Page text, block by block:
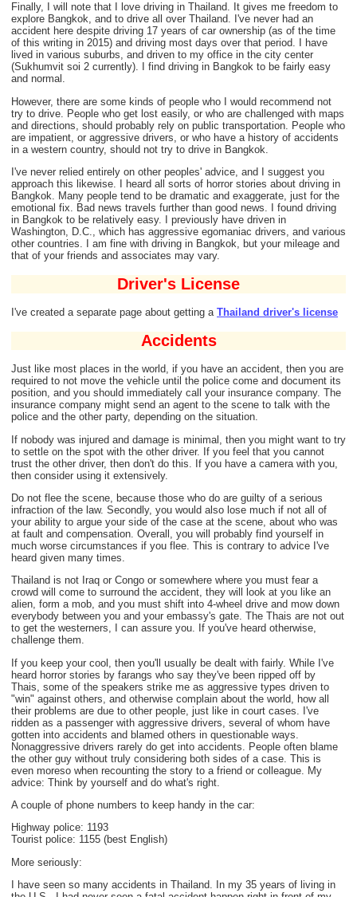
Finally, I will note that I love driving in Thailand. It gives me freedom to
explore Bangkok, and to drive all over Thailand. I've never had an
accident here despite driving 17 years of car ownership (as of the time
of this writing in 2015) and driving most days over that period. I have
lived in various suburbs, and driven to my office in the city center
(Sukhumvit soi 2 currently). I find driving in Bangkok to be fairly easy
and normal.
However, there are some kinds of people who I would recommend not
try to drive. People who get lost easily, or who are challenged with maps
and directions, should probably rely on public transportation. People who
are impatient, or aggressive drivers, or who have a history of accidents
in a western country, should not try to drive in Bangkok.
I've never relied entirely on other peoples' advice, and I suggest you
approach this likewise. I heard all sorts of horror stories about driving in
Bangkok. Many people tend to be dramatic and exaggerate, just for the
emotional fix. Bad news travels further than good news. I found driving
in Bangkok to be relatively easy. I previously have driven in
Washington, D.C., which has aggressive egomaniac drivers, and various
other countries. I am fine with driving in Bangkok, but your mileage and
that of your friends and associates may vary.
Driver's License
I've created a separate page about getting a Thailand driver's license
Accidents
Just like most places in the world, if you have an accident, then you are
required to not move the vehicle until the police come and document its
position, and you should immediately call your insurance company. The
insurance company might send an agent to the scene to talk with the
police and the other party, depending on the situation.
If nobody was injured and damage is minimal, then you might want to try
to settle on the spot with the other driver. If you feel that you cannot
trust the other driver, then don't do this. If you have a camera with you,
then consider using it extensively.
Do not flee the scene, because those who do are guilty of a serious
infraction of the law. Secondly, you would also lose much if not all of
your ability to argue your side of the case at the scene, about who was
at fault and compensation. Overall, you will probably find yourself in
much worse circumstances if you flee. This is contrary to advice I've
heard given many times.
Thailand is not Iraq or Congo or somewhere where you must fear a
crowd will come to surround the accident, they will look at you like an
alien, form a mob, and you must shift into 4-wheel drive and mow down
everybody between you and your embassy's gate. The Thais are not out
to get the westerners, I can assure you. If you've heard otherwise,
challenge them.
If you keep your cool, then you'll usually be dealt with fairly. While I've
heard horror stories by farangs who say they've been ripped off by
Thais, some of the speakers strike me as aggressive types driven to
"win" against others, and otherwise complain about the world, how all
their problems are due to other people, just like in court cases. I've
ridden as a passenger with aggressive drivers, several of whom have
gotten into accidents and blamed others in questionable ways.
Nonaggressive drivers rarely do get into accidents. People often blame
the other guy without truly considering both sides of a case. This is
even moreso when recounting the story to a friend or colleague. My
advice: Think by yourself and do what's right.
A couple of phone numbers to keep handy in the car:
Highway police: 1193
Tourist police: 1155 (best English)
More seriously:
I have seen so many accidents in Thailand. In my 35 years of living in